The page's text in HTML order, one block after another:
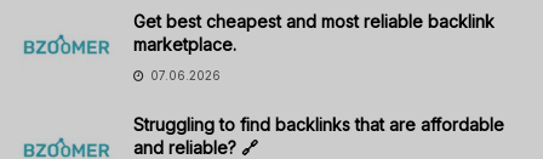
Get best cheapest and most reliable backlink
marketplace.
07.06.2026
Struggling to find backlinks that are affordable
and reliable? 🔗